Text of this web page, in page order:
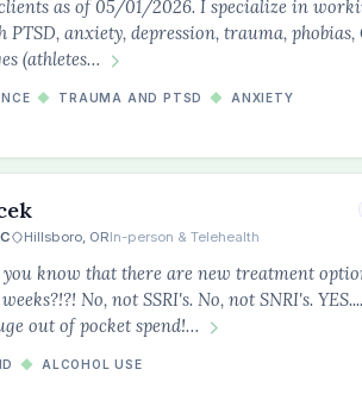
as of 05/01/2026. I specialize in
anxiety, depression, trauma,
(athletes…
◆ TRAUMA AND PTSD ◆ ANXIETY
Hillsboro, ORIn-person & Telehealth
you know that there are new treatment
No, not SSRI's. No, not SNRI's.
out of pocket spend!…
◆ ALCOHOL USE